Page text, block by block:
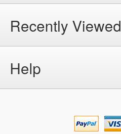
Recently Viewed
Help